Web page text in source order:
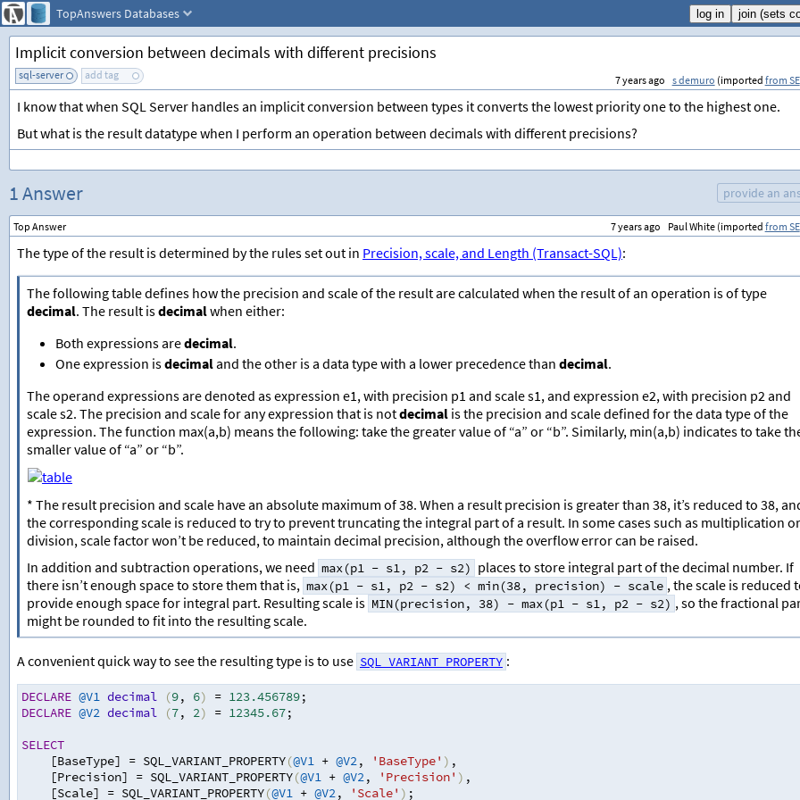
TopAnswers Databases
Implicit conversion between decimals with different precisions
sql-server add tag 7 years ago s demuro (imported from SE
I know that when SQL Server handles an implicit conversion between types it converts the lowest priority one to the highest one.
But what is the result datatype when I perform an operation between decimals with different precisions?
1 Answer provide an
Top Answer 7 years ago Paul White (imported from SE
The type of the result is determined by the rules set out in Precision, scale, and Length (Transact-SQL):
The following table defines how the precision and scale of the result are calculated when the result of an operation is of type
decimal. The result isdecimalwhen either:
Both expressions aredecimal.
One expression isdecimaland the other is a data type with a lower precedence than decimal.
The operand expressions are denoted as expression e1, with precision p1 and scale s1, and expression e2, with precision p2 and
scale s2. The precision and scale for any expression that is notdecimal is the precision and scale defined for the data type of the
expression. The function max(a,b) means the following: take the greater value of “a” or “b”. Similarly, min(a,b) indicates to take
smaller value of “a” or “b”.
* The result precision and scale have an absolute maximum of 38. When a result precision is greater than 38, it’s reduced to 38,
the corresponding scale is reduced to try to prevent truncating the integral part of a result. In some cases such as multiplication or
division, scale factor won’t be reduced, to maintain decimal precision, although the overflow error can be raised.
In addition and subtraction operations, we need max(p1 - s1, p2 - s2) places to store integral part of the decimal number. If
there isn’t enough space to store them that is, max(p1 - s1, p2 - s2) < min(38, precision) - scale , the scale is reduced
provide enough space for integral part. Resulting scale is MIN(precision, 38) - max(p1 - s1, p2 - s2) , so the fractional
might be rounded to fit into the resulting scale.
A convenient quick way to see the resulting type is to use SQL_VARIANT_PROPERTY :
DECLARE @V1 decimal (9, 6) = 123.456789;
DECLARE @V2 decimal (7, 2) = 12345.67;
SELECT
    [BaseType]
= SQL_VARIANT_PROPERTY(@V1 + @V2, 'BaseType' ) ,
    [Precision]
= SQL_VARIANT_PROPERTY(@V1 + @V2, 'Precision' ) ,
    [Scale]
= SQL_VARIANT_PROPERTY(@V1 + @V2, 'Scale' ) ;